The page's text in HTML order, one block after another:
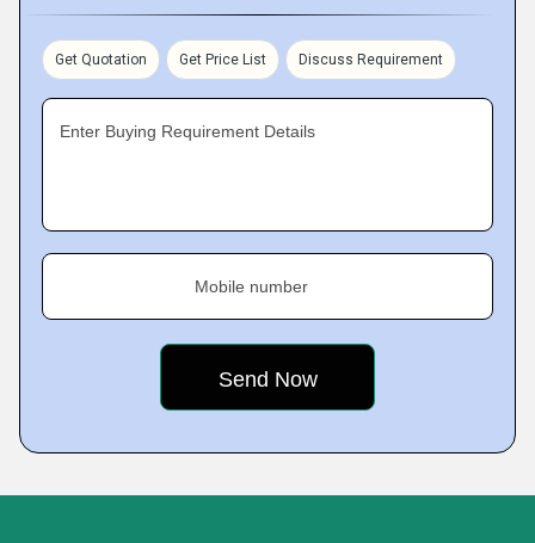
Get Quotation Get Price List Discuss Requirement
Enter Buying Requirement Details
Mobile number